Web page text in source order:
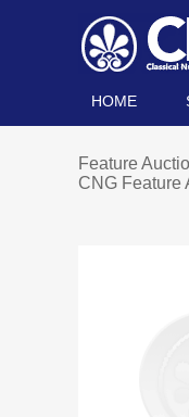
HOME
Feature
CNG Feature